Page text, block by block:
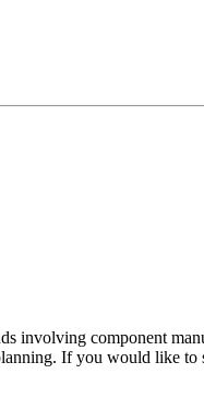
involving component
If you would like